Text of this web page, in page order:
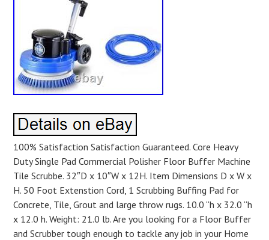
100% Satisfaction Satisfaction Guaranteed. Core Heavy
Duty Single Pad Commercial Polisher Floor Buffer Machine
Tile Scrubbe. 32″D x 10″W x 12H. Item Dimensions D x W x
H. 50 Foot Extenstion Cord, 1 Scrubbing Buffing Pad for
Concrete, Tile, Grout and large throw rugs. 10.0 “h x 32.0 “h
x 12.0 h. Weight: 21.0 lb. Are you looking for a Floor Buffer
and Scrubber tough enough to tackle any job in your Home